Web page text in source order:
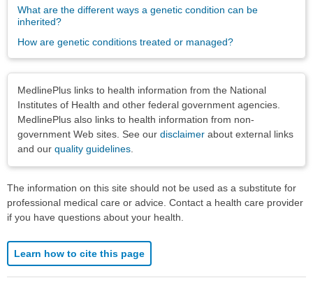
What are the different ways a genetic condition can be
inherited?
How are genetic conditions treated or managed?
MedlinePlus links to health information from the National
Institutes of Health and other federal government agencies.
MedlinePlus also links to health information from non-
government Web sites. See our disclaimer about external links
and our quality guidelines
The information on this site should not be used as a substitute for
professional medical care or advice. Contact a health care provider
if you have questions about your health.
Learn how to cite this page